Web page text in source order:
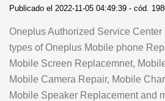
Publicado el 2022-11-05 04:49:39 - cód.
Oneplus Authorized Service Center
types of Oneplus Mobile phone
Mobile Screen Replacemnet,
Mobile Camera Repair, Mobile
Mobile Speaker Replacement and